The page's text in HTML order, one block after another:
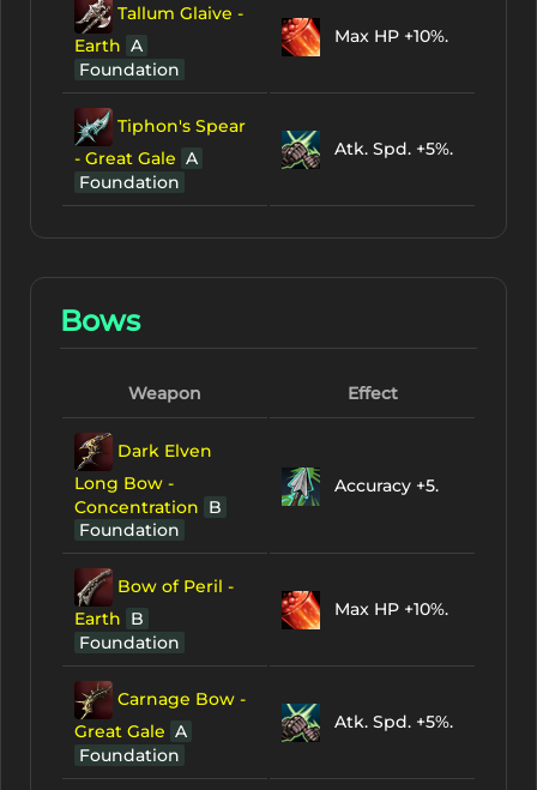
Tallum Glaive -
Earth A
Foundation
Max HP +10%.
Tiphon's Spear
- Great Gale A
Foundation
Atk. Spd. +5%.
Bows
Weapon Effect
Dark Elven
Long Bow -
Concentration B
Foundation
Accuracy +5.
Bow of Peril -
Earth B
Foundation
Max HP +10%.
Carnage Bow -
Great Gale A
Foundation
Atk. Spd. +5%.